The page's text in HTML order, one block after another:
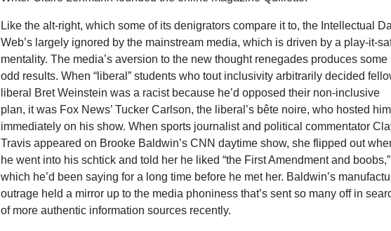
Like the alt-right, which some of its denigrators compare it to, the Intellectual
Web’s largely ignored by the mainstream media, which is driven by a play-it-
mentality. The media’s aversion to the new thought renegades produces some
odd results. When “liberal” students who tout inclusivity arbitrarily decided
liberal Bret Weinstein was a racist because he’d opposed their non-inclusive
plan, it was Fox News’ Tucker Carlson, the liberal’s bête noire, who hosted him
immediately on his show. When sports journalist and political commentator
Travis appeared on Brooke Baldwin’s CNN daytime show, she flipped out
he went into his schtick and told her he liked “the First Amendment and boobs,”
which he’d been saying for a long time before he met her. Baldwin’s
outrage held a mirror up to the media phoniness that’s sent so many off in
of more authentic information sources recently.